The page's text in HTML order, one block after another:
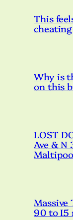
This
cheating
Why is
on this
LOST
Ave & N
Massive
90 to I5